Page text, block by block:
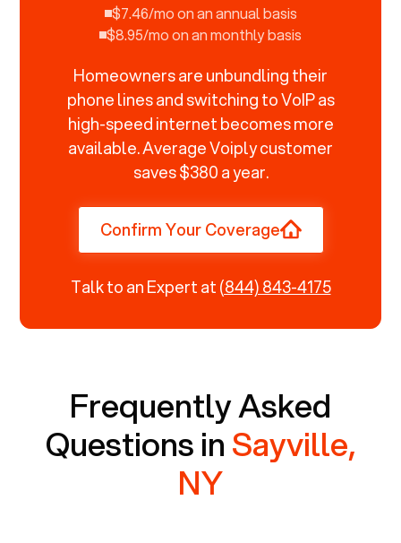
$7.46/mo on an annual basis
$8.95/mo on an monthly basis
Homeowners are unbundling their
phone lines and switching to VoIP as
high-speed internet becomes more
available. Average Voiply customer
saves $380 a year.
Confirm Your Coverage
Talk to an Expert at(844) 843-4175
Frequently Asked
Questions inSayville,
NY